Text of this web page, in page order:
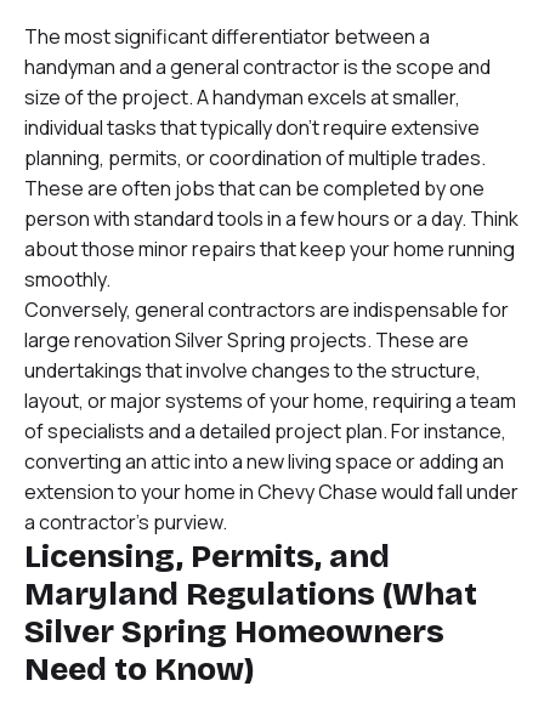
The most significant differentiator between a
handyman and a general contractor is the scope and
size of the project. A handyman excels at smaller,
individual tasks that typically don’t require extensive
planning, permits, or coordination of multiple trades.
These are often jobs that can be completed by one
person with standard tools in a few hours or a day. Think
about those minor repairs that keep your home running
smoothly.
Conversely, general contractors are indispensable for
large renovation Silver Spring projects. These are
undertakings that involve changes to the structure,
layout, or major systems of your home, requiring a team
of specialists and a detailed project plan. For instance,
converting an attic into a new living space or adding an
extension to your home in Chevy Chase would fall under
a contractor’s purview.
Licensing, Permits, and
Maryland Regulations (What
Silver Spring Homeowners
Need to Know)